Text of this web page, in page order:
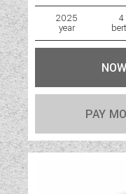
2025
year
4
PAY